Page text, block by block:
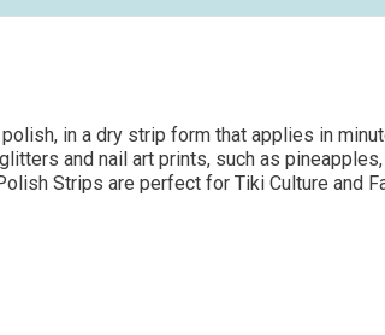
in a dry strip form that applies in
and nail art prints, such as
Strips are perfect for Tiki Culture and